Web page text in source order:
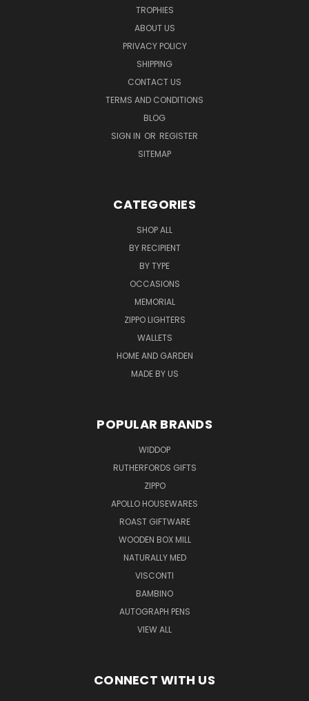
TROPHIES
ABOUT US
PRIVACY POLICY
SHIPPING
CONTACT US
TERMS AND CONDITIONS
BLOG
SIGN IN OR REGISTER
SITEMAP
CATEGORIES
SHOP ALL
BY RECIPIENT
BY TYPE
OCCASIONS
MEMORIAL
ZIPPO LIGHTERS
WALLETS
HOME AND GARDEN
MADE BY US
POPULAR BRANDS
WIDDOP
RUTHERFORDS GIFTS
ZIPPO
APOLLO HOUSEWARES
ROAST GIFTWARE
WOODEN BOX MILL
NATURALLY MED
VISCONTI
BAMBINO
AUTOGRAPH PENS
VIEW ALL
CONNECT WITH US